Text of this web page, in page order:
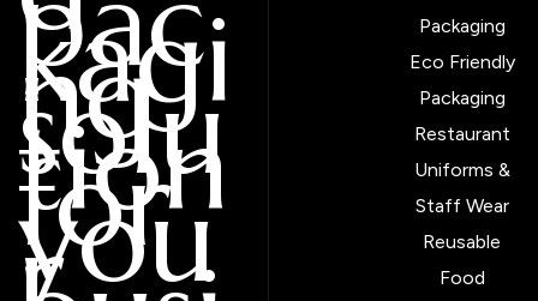
kagi
ng
solu
tion
for
you
Packaging
Eco Friendly
Packaging
Restaurant
Uniforms &
Staff Wear
Reusable
Food